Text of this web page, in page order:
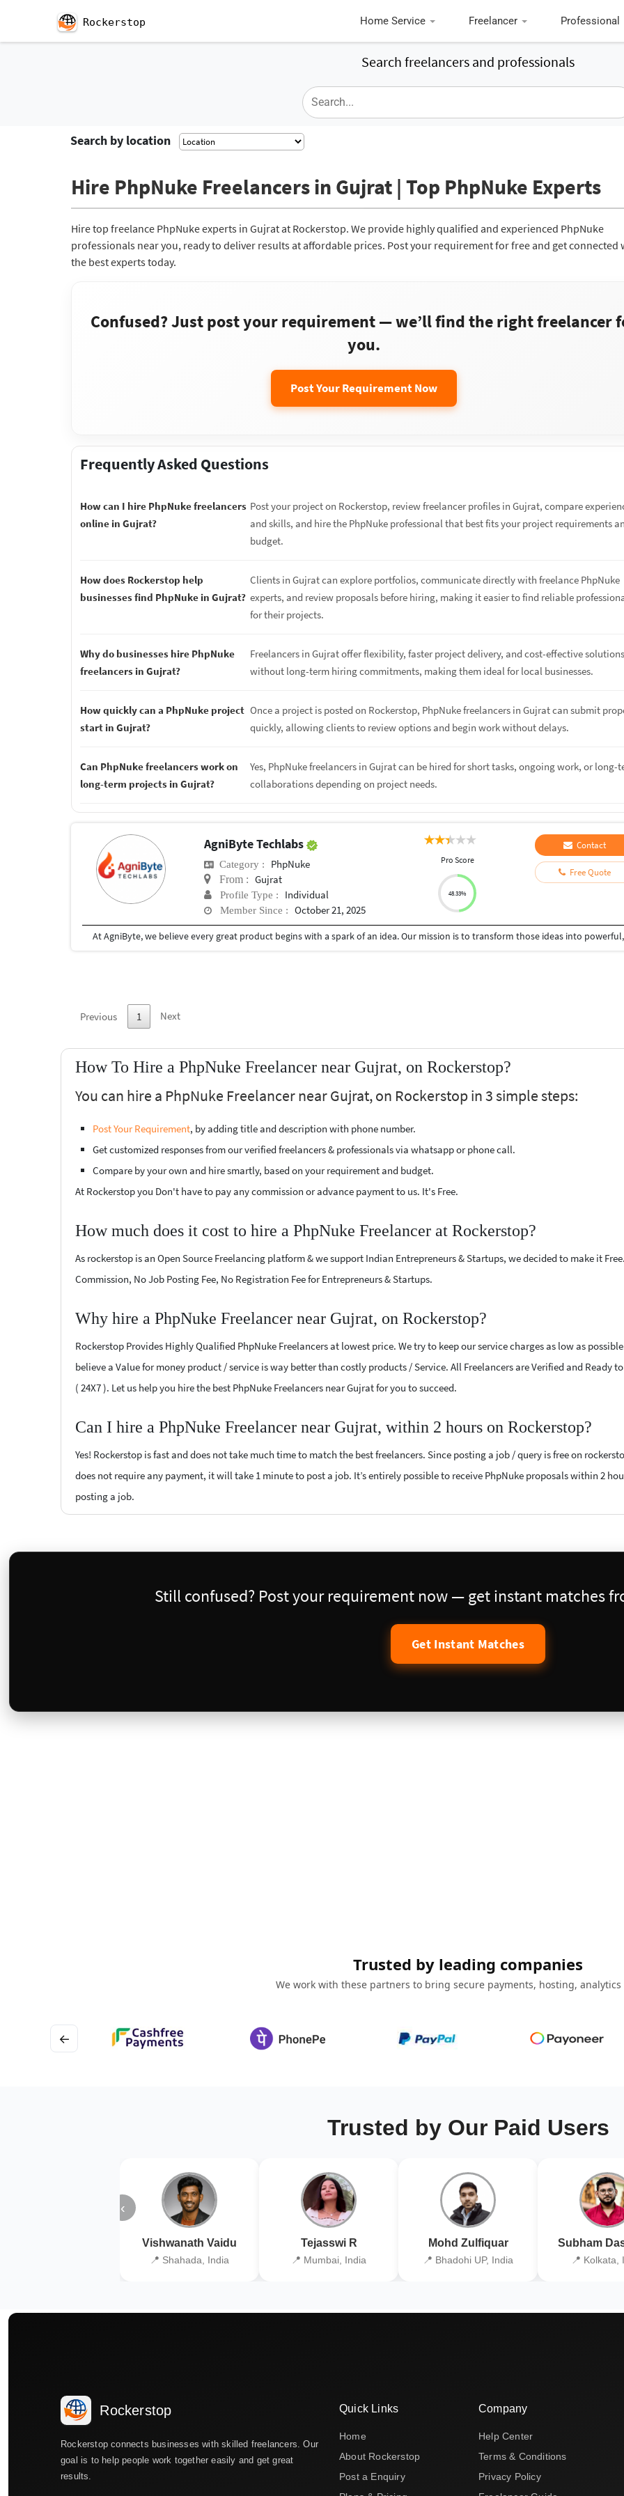
Rockerstop Home Service Freelancer Professional
Search freelancers and professionals
Search by location
Hire PhpNuke Freelancers in Gujrat | Top PhpNuke Experts
Hire top freelance PhpNuke experts in Gujrat at Rockerstop. We provide highly qualified and experienced PhpNuke
professionals near you, ready to deliver results at affordable prices. Post your requirement for free and get connected
the best experts today.
Confused? Just post your requirement — we’ll find the right freelancer
you.
Post Your Requirement Now
Frequently Asked Questions
How can I hire PhpNuke freelancers
online in Gujrat?
Post your project on Rockerstop, review freelancer profiles in Gujrat, compare
and skills, and hire the PhpNuke professional that best fits your project requirements
budget.
How does Rockerstop help
businesses find PhpNuke in Gujrat?
Clients in Gujrat can explore portfolios, communicate directly with freelance PhpNuke
experts, and review proposals before hiring, making it easier to find reliable
for their projects.
Why do businesses hire PhpNuke
freelancers in Gujrat?
Freelancers in Gujrat offer flexibility, faster project delivery, and cost-effective solutions
without long-term hiring commitments, making them ideal for local businesses.
How quickly can a PhpNuke project
start in Gujrat?
Once a project is posted on Rockerstop, PhpNuke freelancers in Gujrat can submit
quickly, allowing clients to review options and begin work without delays.
Can PhpNuke freelancers work on
long-term projects in Gujrat?
Yes, PhpNuke freelancers in Gujrat can be hired for short tasks, ongoing work, or long-
collaborations depending on project needs.
AgniByte Techlabs
Category : PhpNuke
From : Gujrat
Profile Type : Individual
Member Since : October 21, 2025
Pro Score
48.33%
Contact
Free Quote
Previous 1 Next
How To Hire a PhpNuke Freelancer near Gujrat, on Rockerstop?
You can hire a PhpNuke Freelancer near Gujrat, on Rockerstop in 3 simple steps:
Post Your Requirement, by adding title and description with phone number.
Get customized responses from our verified freelancers & professionals via whatsapp or phone call.
Compare by your own and hire smartly, based on your requirement and budget.
At Rockerstop you Don't have to pay any commission or advance payment to us. It's Free.
How much does it cost to hire a PhpNuke Freelancer at Rockerstop?
As rockerstop is an Open Source Freelancing platform & we support Indian Entrepreneurs & Startups, we decided to make it
Commission, No Job Posting Fee, No Registration Fee for Entrepreneurs & Startups.
Why hire a PhpNuke Freelancer near Gujrat, on Rockerstop?
Rockerstop Provides Highly Qualified PhpNuke Freelancers at lowest price. We try to keep our service charges as low as
believe a Value for money product / service is way better than costly products / Service. All Freelancers are Verified and Ready
( 24X7 ). Let us help you hire the best PhpNuke Freelancers near Gujrat for you to succeed.
Can I hire a PhpNuke Freelancer near Gujrat, within 2 hours on Rockerstop?
Yes! Rockerstop is fast and does not take much time to match the best freelancers. Since posting a job / query is free on
does not require any payment, it will take 1 minute to post a job. It’s entirely possible to receive PhpNuke proposals within 2
posting a job.
Still confused? Post your requirement now — get instant matches
Get Instant Matches
Trusted by leading companies
We work with these partners to bring secure payments, hosting, analytics
←
Trusted by Our Paid Users
‹
Vishwanath Vaidu
📍 Shahada, India
Tejasswi R
📍 Mumbai, India
Mohd Zulfiquar
📍 Bhadohi UP, India
Subham
📍 Kolkata,
Rockerstop
Rockerstop connects businesses with skilled freelancers. Our
goal is to help people work together easily and get great
results.
Quick Links
Home
About Rockerstop
Post a Enquiry
Company
Help Center
Terms & Conditions
Privacy Policy